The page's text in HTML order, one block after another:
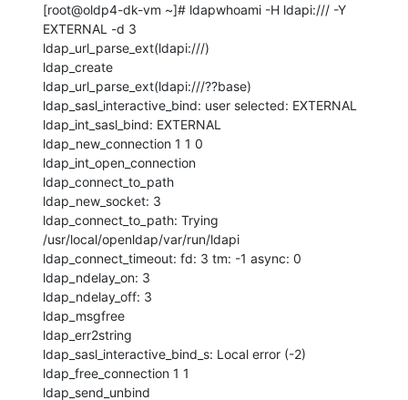
[root@oldp4-dk-vm ~]# ldapwhoami -H ldapi:/// -Y
EXTERNAL -d 3
ldap_url_parse_ext(ldapi:///)
ldap_create
ldap_url_parse_ext(ldapi:///??base)
ldap_sasl_interactive_bind: user selected: EXTERNAL
ldap_int_sasl_bind: EXTERNAL
ldap_new_connection 1 1 0
ldap_int_open_connection
ldap_connect_to_path
ldap_new_socket: 3
ldap_connect_to_path: Trying
/usr/local/openldap/var/run/ldapi
ldap_connect_timeout: fd: 3 tm: -1 async: 0
ldap_ndelay_on: 3
ldap_ndelay_off: 3
ldap_msgfree
ldap_err2string
ldap_sasl_interactive_bind_s: Local error (-2)
ldap_free_connection 1 1
ldap_send_unbind